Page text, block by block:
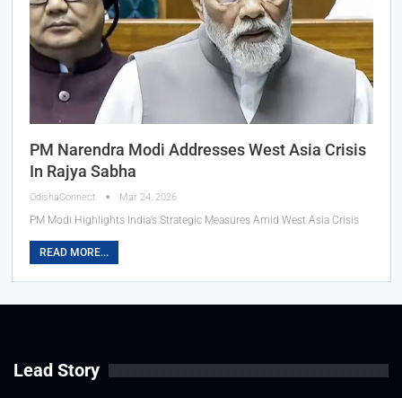
PM Narendra Modi Addresses West Asia Crisis
In Rajya Sabha
OdishaConnect Mar 24, 2026
PM Modi Highlights India’s Strategic Measures Amid West Asia Crisis
READ MORE...
Lead Story